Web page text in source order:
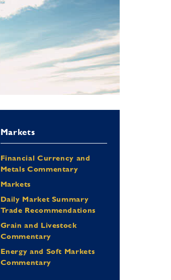
Markets
Financial Currency and
Metals Commentary
Markets
Daily Market Summary
Trade Recommendations
Grain and Livestock
Commentary
Energy and Soft Markets
Commentary